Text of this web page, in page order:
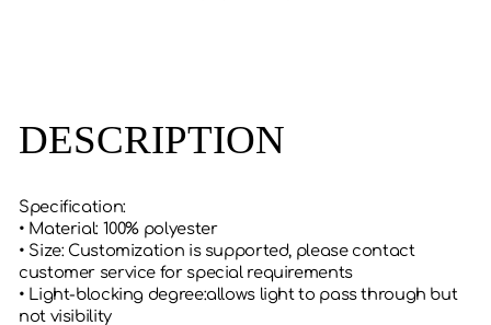
DESCRIPTION
Specification:
• Material: 100% polyester
• Size: Customization is supported, please contact
customer service for special requirements
• Light-blocking degree:allows light to pass through but
not visibility